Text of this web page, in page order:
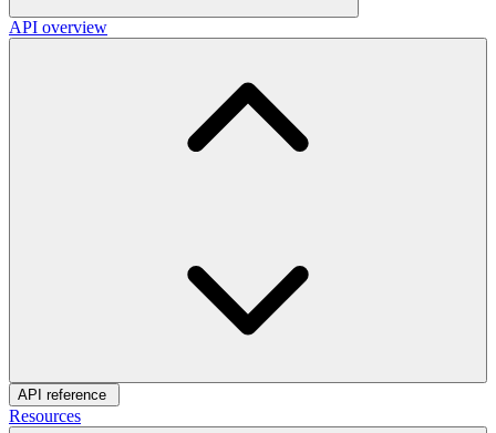
API overview
API reference
Resources